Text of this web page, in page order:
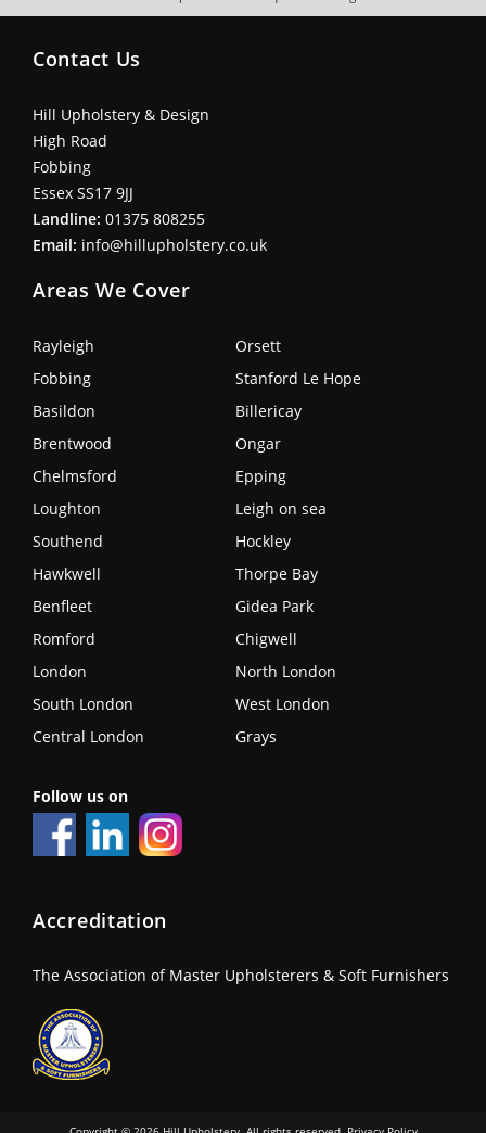
Contact Us
Hill Upholstery & Design
High Road
Fobbing
Essex SS17 9JJ
Landline: 01375 808255
Email: info@hillupholstery.co.uk
Areas We Cover
Rayleigh
Orsett
Fobbing
Stanford Le Hope
Basildon
Billericay
Brentwood
Ongar
Chelmsford
Epping
Loughton
Leigh on sea
Southend
Hockley
Hawkwell
Thorpe Bay
Benfleet
Gidea Park
Romford
Chigwell
London
North London
South London
West London
Central London
Grays
Follow us on
Accreditation
The Association of Master Upholsterers & Soft Furnishers